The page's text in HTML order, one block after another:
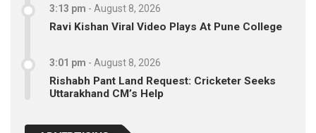
3:13 pm - August 8, 2026
Ravi Kishan Viral Video Plays At Pune College
3:01 pm - August 8, 2026
Rishabh Pant Land Request: Cricketer Seeks
Uttarakhand CM’s Help